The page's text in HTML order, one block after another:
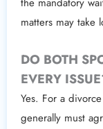
matters may take
DO BOTH
EVERY
Yes. For a
generally must